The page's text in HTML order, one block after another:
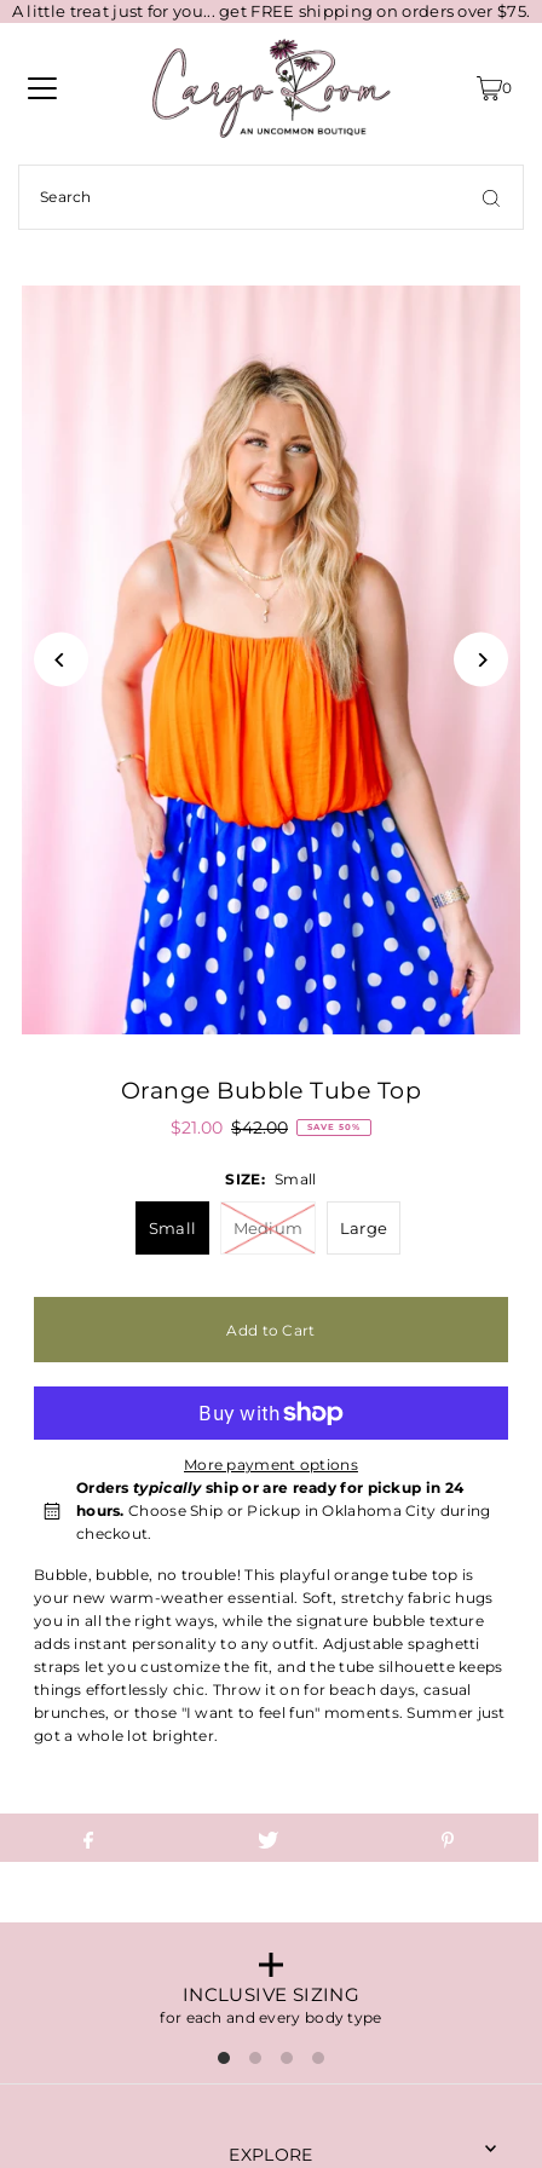
A little treat just for you... get FREE shipping on orders over $75.
0
Orange Bubble Tube Top
$21.00 $42.00 SAVE 50%
SIZE: Small
Small Medium Large
More payment options
Orderstypicallyship or are ready for pickup in 24
hours. Choose Ship or Pickup in Oklahoma City during
checkout.
Bubble, bubble, no trouble! This playful orange tube top is
your new warm-weather essential. Soft, stretchy fabric hugs
you in all the right ways, while the signature bubble texture
adds instant personality to any outfit. Adjustable spaghetti
straps let you customize the fit, and the tube silhouette keeps
things effortlessly chic. Throw it on for beach days, casual
brunches, or those "I want to feel fun" moments. Summer just
got a whole lot brighter.
INCLUSIVE SIZING
for each and every body type
EXPLORE